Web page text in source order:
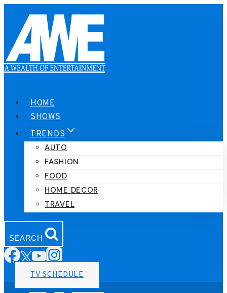
content
HOME
SHOWS
TRENDS
AUTO
FASHION
FOOD
HOME DECOR
TRAVEL
SEARCH
TV SCHEDULE